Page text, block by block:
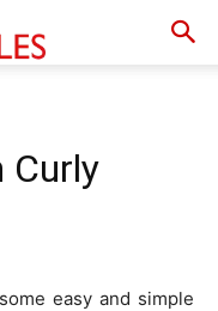
Curly
easy and simple